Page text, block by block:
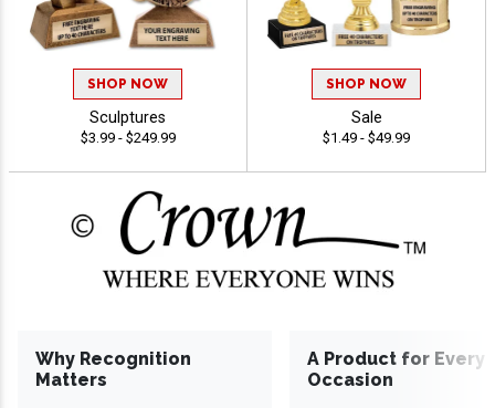
SHOP NOW
Sculptures
$3.99 - $249.99
SHOP NOW
Sale
$1.49 - $49.99
Why Recognition
Matters
A Product for Every
Occasion